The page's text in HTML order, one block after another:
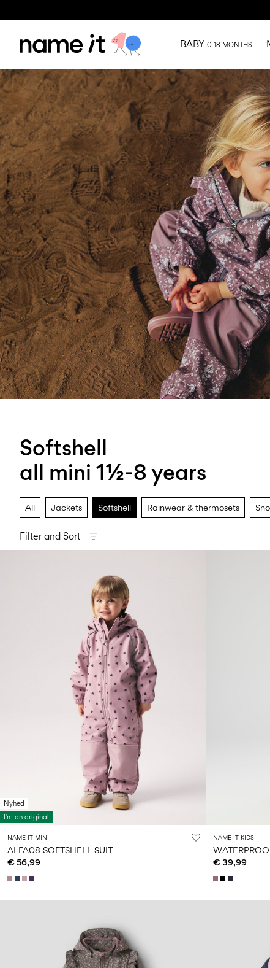
BABY 0-18 MONTHS
Softshell
all mini 1½-8 years
All Jackets Softshell Rainwear & thermosets
Filter and Sort
Nyhed
I'm an original
NAME IT MINI
ALFA08 SOFTSHELL SUIT
€ 56,99
NAME IT KIDS
€ 39,99